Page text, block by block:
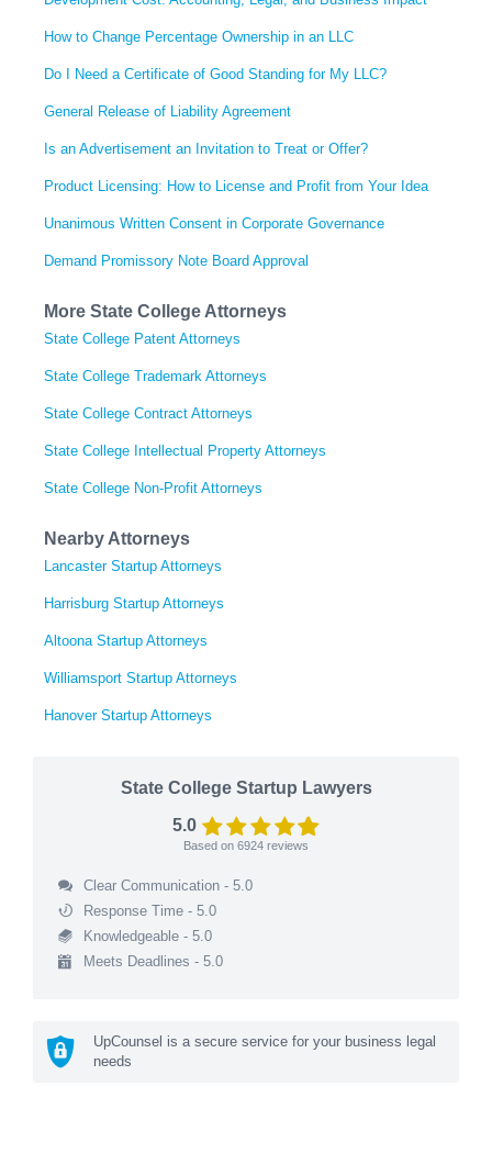
How to Change Percentage Ownership in an LLC
Do I Need a Certificate of Good Standing for My LLC?
General Release of Liability Agreement
Is an Advertisement an Invitation to Treat or Offer?
Product Licensing: How to License and Profit from Your Idea
Unanimous Written Consent in Corporate Governance
Demand Promissory Note Board Approval
More State College Attorneys
State College Patent Attorneys
State College Trademark Attorneys
State College Contract Attorneys
State College Intellectual Property Attorneys
State College Non-Profit Attorneys
Nearby Attorneys
Lancaster Startup Attorneys
Harrisburg Startup Attorneys
Altoona Startup Attorneys
Williamsport Startup Attorneys
Hanover Startup Attorneys
State College Startup Lawyers
5.0
Based on 6924 reviews
Clear Communication - 5.0
Response Time - 5.0
Knowledgeable - 5.0
Meets Deadlines - 5.0
UpCounsel is a secure service for your business legal
needs